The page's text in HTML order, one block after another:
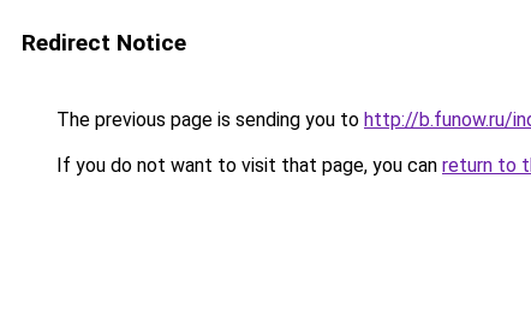
Redirect Notice
The previous page is sending you to http://b.funow.ru/
If you do not want to visit that page, you can return to